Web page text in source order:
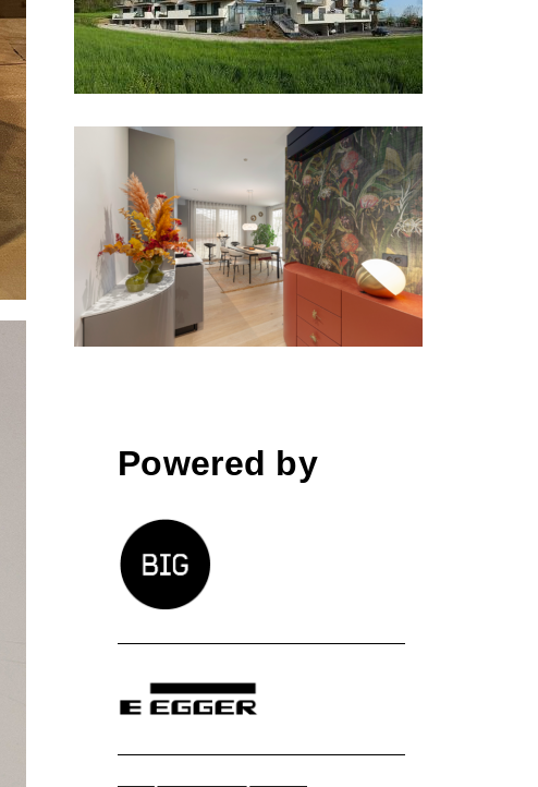
Layer by Layer Apartment by
TO ARHITEKTURA
Powered by